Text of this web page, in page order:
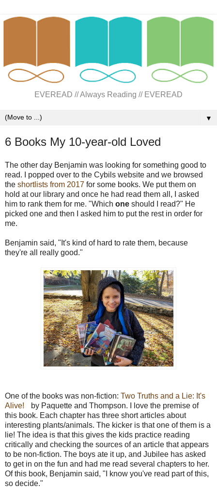
EVEREAD // Always Reading // EVEREAD
▼
6 Books My 10-year-old Loved
The other day Benjamin was looking for something good to
read. I popped over to the Cybils website and we browsed
the shortlists from 2017 for some books. We put them on
hold at our library and once he had read them all, I asked
him to rank them for me. "Which one should I read?" He
picked one and then I asked him to put the rest in order for
me.
Benjamin said, "It's kind of hard to rate them, because
they're all really good."
One of the books was non-fiction: Two Truths and a Lie: It's
Alive!
by Paquette and Thompson. I love the premise of
this book. Each chapter has three short articles about
interesting plants/animals. The kicker is that one of them is a
lie! The idea is that this gives the kids practice reading
critically and checking the sources of an article that appears
to be non-fiction. The boys ate it up, and Jubilee has asked
to get in on the fun and had me read several chapters to her.
Of this book, Benjamin said, "I know you've read part of this,
so decide."